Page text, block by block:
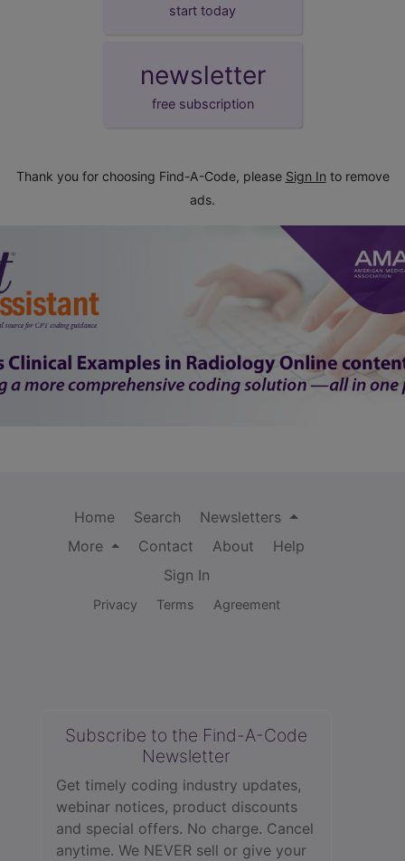
start today
newsletter
free subscription
Thank you for choosing Find-A-Code, please Sign In to remove
ads.
Home Search
Newsletters
More
Contact About
Help
Sign In
Privacy Terms Agreement
Subscribe to the Find-A-Code
Newsletter
Get timely coding industry updates,
webinar notices, product discounts
and special offers. No charge. Cancel
anytime. We NEVER sell or give your